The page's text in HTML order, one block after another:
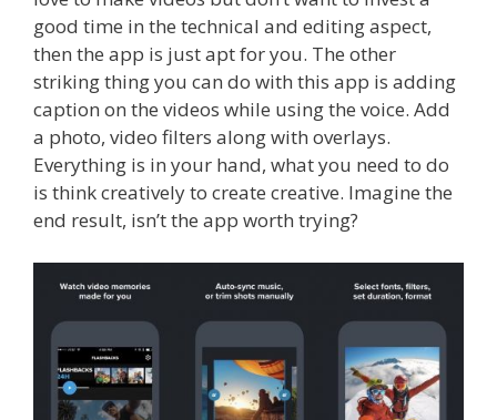
good time in the technical and editing aspect,
then the app is just apt for you. The other
striking thing you can do with this app is adding
caption on the videos while using the voice. Add
a photo, video filters along with overlays.
Everything is in your hand, what you need to do
is think creatively to create creative. Imagine the
end result, isn’t the app worth trying?